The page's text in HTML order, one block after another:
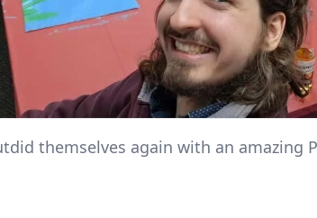
themselves again with an amazing